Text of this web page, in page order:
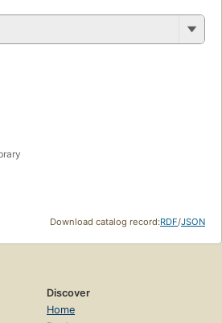
Download catalog record:RDF/JSON
Discover
Home